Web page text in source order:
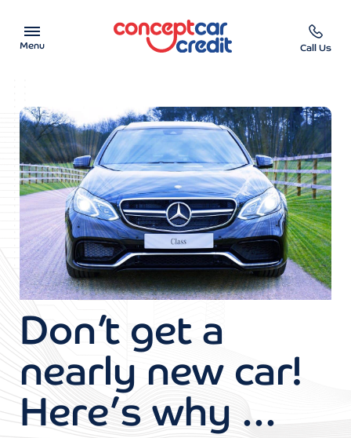
Menu
Used Cars on Finance
Car Finance Calculator
Help & Advice
Charity
Contact us
Call Us
Don’t get a
nearly new car!
Here’s why …